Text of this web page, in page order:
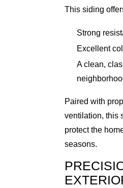
This siding
Strong
Excellent
A clean,
Paired with
ventilation, this
protect the
seasons.